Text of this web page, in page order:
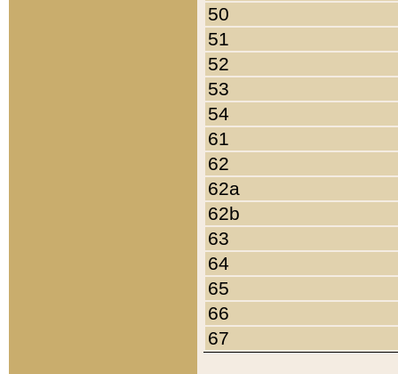
50
51
52
53
54
61
62
62a
62b
63
64
65
66
67